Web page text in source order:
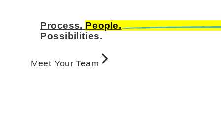
Process. People.
Possibilities.
Meet Your Team